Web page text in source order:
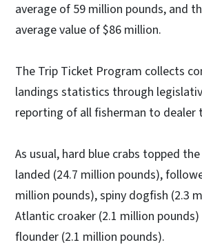
average of 59 million pounds, and
average value of $86 million.
The Trip Ticket Program collects
landings statistics through
reporting of all fisherman to dealer
As usual, hard blue crabs topped
landed (24.7 million pounds),
million pounds), spiny dogfish (2.3
Atlantic croaker (2.1 million
flounder (2.1 million pounds).